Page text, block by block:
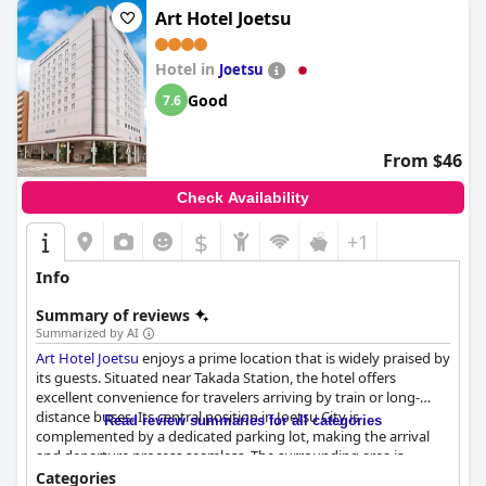
Art Hotel Joetsu
Hotel in Joetsu
7.6 Good
From $46
Check Availability
$ +1
Info
Summary of reviews
Summarized by AI
Art Hotel Joetsu enjoys a prime location that is widely praised by
its guests. Situated near Takada Station, the hotel offers
excellent convenience for travelers arriving by train or long-
distance buses. Its central position in Joetsu City is
complemented by a dedicated parking lot, making the arrival
and departure process seamless. The surrounding area is
enriched with dining options, convenience stores and key
Read review summaries for all categories
Categories